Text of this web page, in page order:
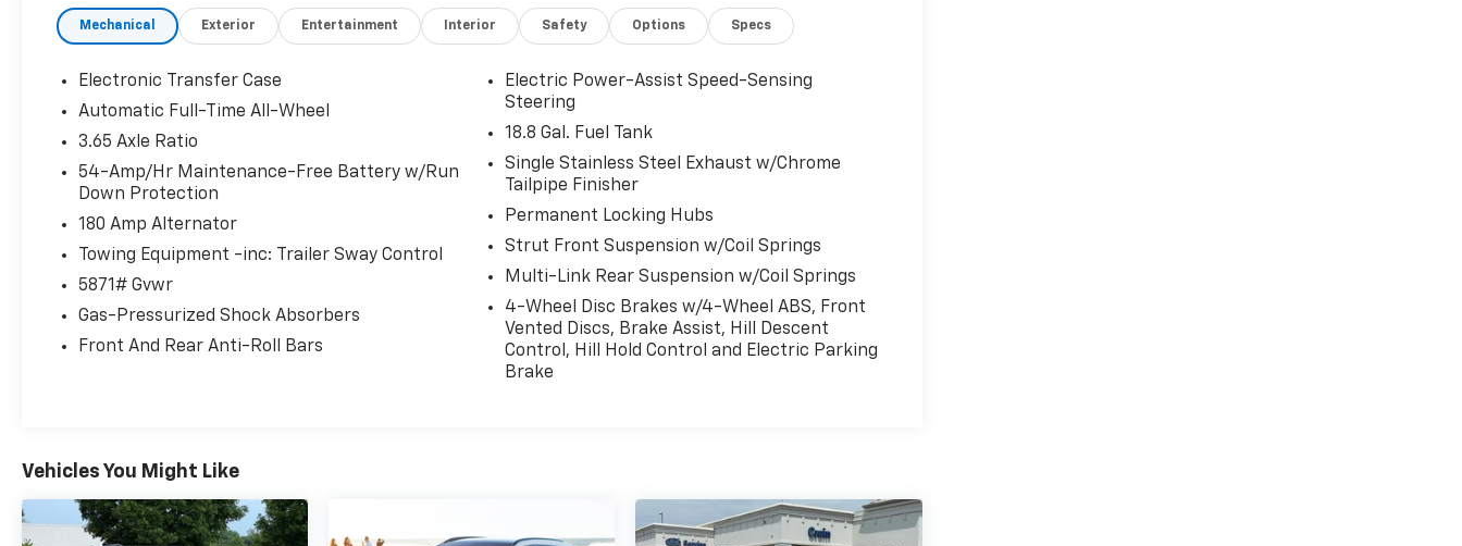
- Air Conditioning
- Automatic temperature control
- Rear air conditioning
- Rear window defroster
- Power steering
- Power windows
- Remote keyless entry
- Steering wheel mounted audio controls
- Speed control
- Power Liftgate
- Brake assist
- Electronic Stability Control
- Four wheel independent suspension
features that elevate your driving experience,
including Auto High-beam Headlights, Delay-
off headlights, Fully automatic headlights, and
an impressive Navigation System. The interior
Mechanical Exterior Entertainment Interior Safety Options Specs
Electronic Transfer Case
Automatic Full-Time All-Wheel
3.65 Axle Ratio
54-Amp/Hr Maintenance-Free Battery w/Run
Down Protection
180 Amp Alternator
Towing Equipment -inc: Trailer Sway Control
5871# Gvwr
Gas-Pressurized Shock Absorbers
Front And Rear Anti-Roll Bars
Electric Power-Assist Speed-Sensing
Steering
18.8 Gal. Fuel Tank
Single Stainless Steel Exhaust w/Chrome
Tailpipe Finisher
Permanent Locking Hubs
Strut Front Suspension w/Coil Springs
Multi-Link Rear Suspension w/Coil Springs
4-Wheel Disc Brakes w/4-Wheel ABS, Front
Vented Discs, Brake Assist, Hill Descent
Control, Hill Hold Control and Electric Parking
Brake
Vehicles You Might Like